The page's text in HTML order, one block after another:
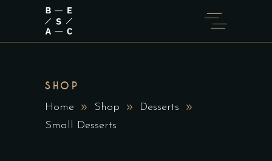
SHOP
Home Shop
Desserts
Small Desserts